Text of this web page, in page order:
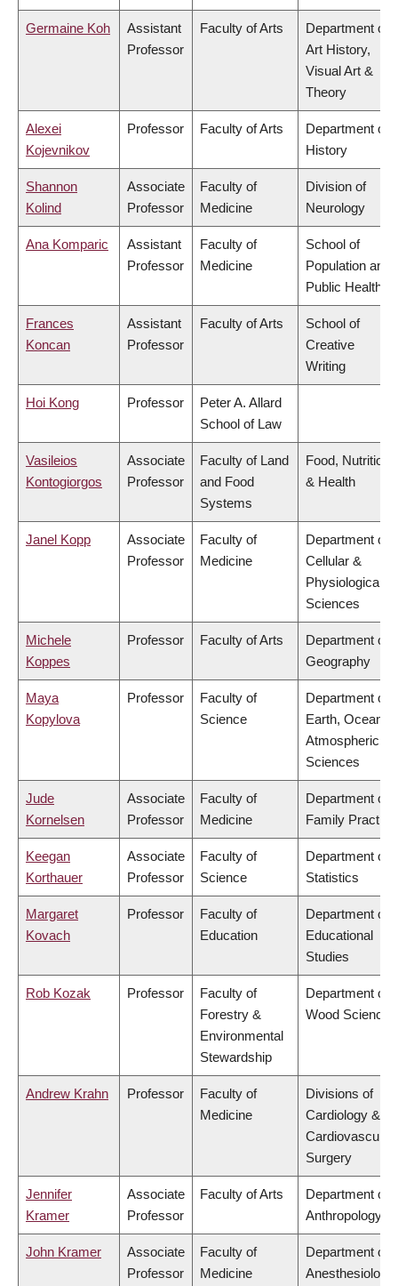
Germaine Koh
Assistant
Professor
Faculty of Arts
Department of
Art History,
Visual Art &
Theory
Alexei
Kojevnikov
Professor Faculty of Arts
Department of
History
Shannon
Kolind
Associate
Professor
Faculty of
Medicine
Division of
Neurology
Ana Komparic
Assistant
Professor
Faculty of
Medicine
School of
Population and
Public Health
Frances
Koncan
Assistant
Professor
Faculty of Arts
School of
Creative
Writing
Hoi Kong Professor
Peter A. Allard
School of Law
Vasileios
Kontogiorgos
Associate
Professor
Faculty of Land
and Food
Systems
Food, Nutrition
& Health
Janel Kopp
Associate
Professor
Faculty of
Medicine
Department of
Cellular &
Physiological
Sciences
Michele
Koppes
Professor Faculty of Arts
Department of
Geography
Maya
Kopylova
Professor
Faculty of
Science
Department of
Earth, Ocean &
Atmospheric
Sciences
Jude
Kornelsen
Associate
Professor
Faculty of
Medicine
Department of
Family Practice
Keegan
Korthauer
Associate
Professor
Faculty of
Science
Department of
Statistics
Margaret
Kovach
Professor
Faculty of
Education
Department of
Educational
Studies
Rob Kozak Professor
Faculty of
Forestry &
Environmental
Stewardship
Department of
Wood Science
Andrew Krahn Professor
Faculty of
Medicine
Divisions of
Cardiology &
Cardiovascular
Surgery
Jennifer
Kramer
Associate
Professor
Faculty of Arts
Department of
Anthropology
John Kramer
Associate
Professor
Faculty of
Medicine
Department of
Anesthesiology,